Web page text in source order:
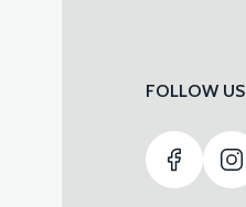
FOLLOW US